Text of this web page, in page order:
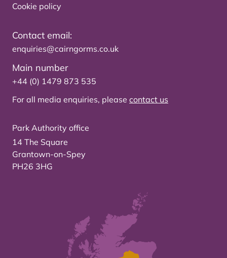
Cookie policy
Contact email:
enquiries@cairngorms.co.uk
Main number
+44 (0) 1479 873 535
For all media enquiries, please contact us
Park Authority office
14 The Square
Grantown-on-Spey
PH26 3HG